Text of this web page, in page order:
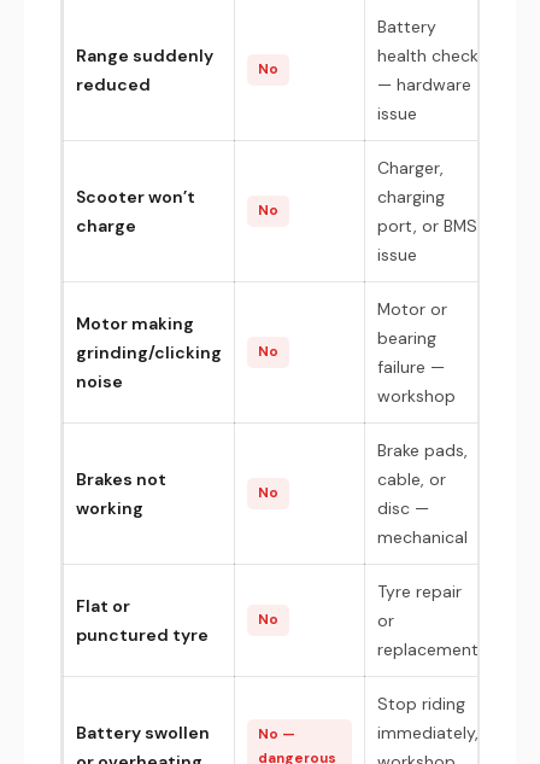
Range suddenly
reduced
No
Battery
health check
— hardware
issue
Scooter won’t
charge
No
Charger,
charging
port, or BMS
issue
Motor making
grinding/clicking
noise
No
Motor or
bearing
failure —
workshop
Brakes not
working
No
Brake pads,
cable, or
disc —
mechanical
Flat or
punctured tyre
No
Tyre repair
or
replacement
Battery swollen
No —
dangerous
Stop riding
immediately,